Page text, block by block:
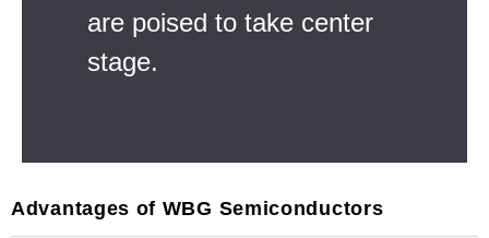
are poised to take center
stage.
Advantages of WBG Semiconductors